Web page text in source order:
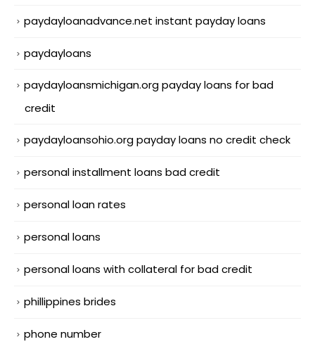
paydayloanadvance.net instant payday loans
paydayloans
paydayloansmichigan.org payday loans for bad
credit
paydayloansohio.org payday loans no credit check
personal installment loans bad credit
personal loan rates
personal loans
personal loans with collateral for bad credit
phillippines brides
phone number